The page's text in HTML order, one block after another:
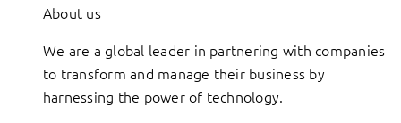
About us
We are a global leader in partnering with companies
to transform and manage their business by
harnessing the power of technology.